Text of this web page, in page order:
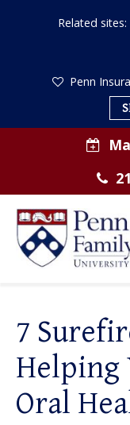
Related sites:
Penn
ABOUT US
OUR SERVICES
OUR DOCTORS
7
Helping
Oral